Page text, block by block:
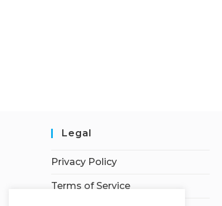
Legal
Privacy Policy
Terms of Service